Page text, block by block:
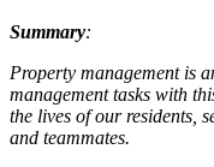
Summary:
Property management is
management tasks with
the lives of our residents,
and teammates.